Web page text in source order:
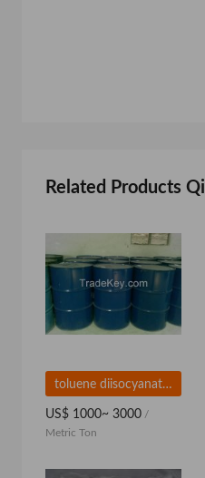
Related Products
toluene diisocyanate TDI 80/20
US$ 1000~ 3000 /
Metric Ton